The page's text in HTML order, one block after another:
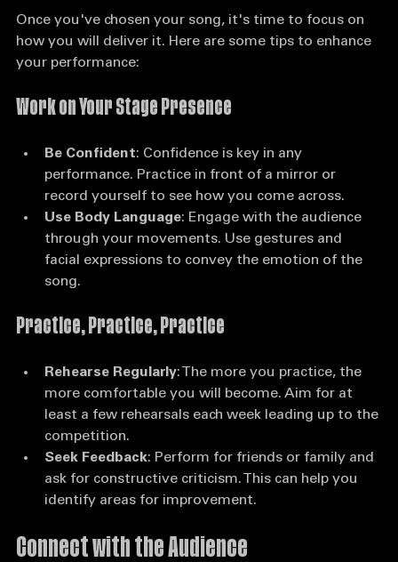
Once you've chosen your song, it's time to focus on
how you will deliver it. Here are some tips to enhance
Be Confident : Confidence is key in any
performance. Practice in front of a mirror or
record yourself to see how you come across.
Use Body Language: Engage with the audience
through your movements. Use gestures and
facial expressions to convey the emotion of the
Rehearse Regularly: The more you practice, the
more comfortable you will become. Aim for at
least a few rehearsals each week leading up to the
competition.
Seek Feedback: Perform for friends or family and
ask for constructive criticism. This can help you